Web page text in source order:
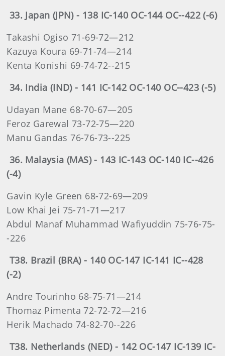
33. Japan (JPN) - 138 IC-140 OC-144 OC--422 (-6)
Takashi Ogiso 71-69-72—212
Kazuya Koura 69-71-74—214
Kenta Konishi 69-74-72--215
34. India (IND) - 141 IC-142 OC-140 OC--423 (-5)
Udayan Mane 68-70-67—205
Feroz Garewal 73-72-75—220
Manu Gandas 76-76-73--225
36. Malaysia (MAS) - 143 IC-143 OC-140 IC--426
(-4)
Gavin Kyle Green 68-72-69—209
Low Khai Jei 75-71-71—217
Abdul Manaf Muhammad Wafiyuddin 75-76-75-
-226
T38. Brazil (BRA) - 140 OC-147 IC-141 IC--428
(-2)
Andre Tourinho 68-75-71—214
Thomaz Pimenta 72-72-72—216
Herik Machado 74-82-70--226
T38. Netherlands (NED) - 142 OC-147 IC-139 IC-